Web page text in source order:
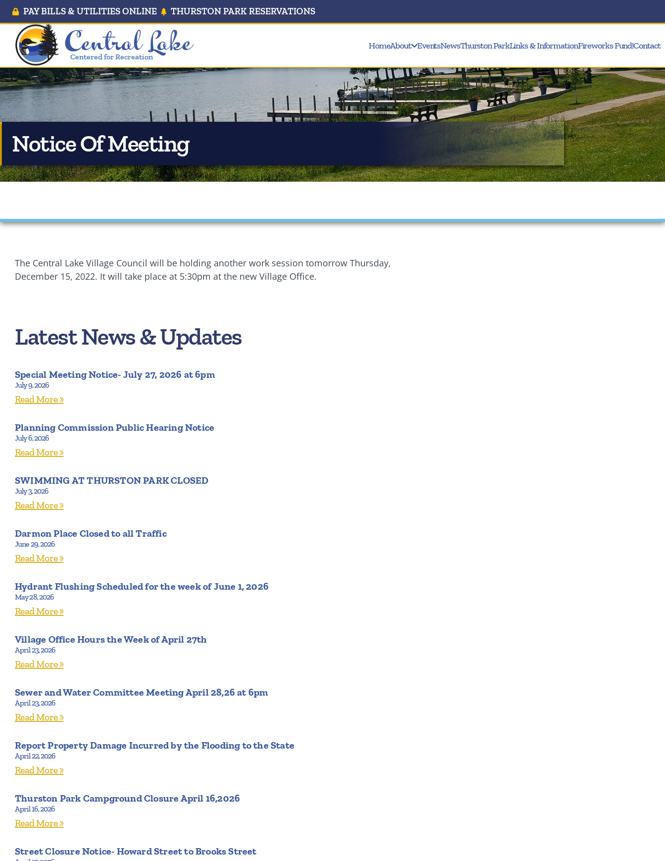
PAY BILLS & UTILITIES ONLINE THURSTON PARK RESERVATIONS
Centered for Recreation
HomeAbout EventsNewsThurston ParkLinks & InformationFireworks Fund!Contact
Notice Of Meeting
The Central Lake Village Council will be holding another work session tomorrow Thursday,
December 15, 2022. It will take place at 5:30pm at the new Village Office.
Latest News & Updates
Special Meeting Notice- July 27, 2026 at 6pm
July 9, 2026
Read More »
Planning Commission Public Hearing Notice
July 6, 2026
Read More »
SWIMMING AT THURSTON PARK CLOSED
July 3, 2026
Read More »
Darmon Place Closed to all Traffic
June 29, 2026
Read More »
Hydrant Flushing Scheduled for the week of June 1, 2026
May 28, 2026
Read More »
Village Office Hours the Week of April 27th
April 23, 2026
Read More »
Sewer and Water Committee Meeting April 28,26 at 6pm
April 23, 2026
Read More »
Report Property Damage Incurred by the Flooding to the State
April 22, 2026
Read More »
Thurston Park Campground Closure April 16,2026
April 16, 2026
Read More »
Street Closure Notice- Howard Street to Brooks Street